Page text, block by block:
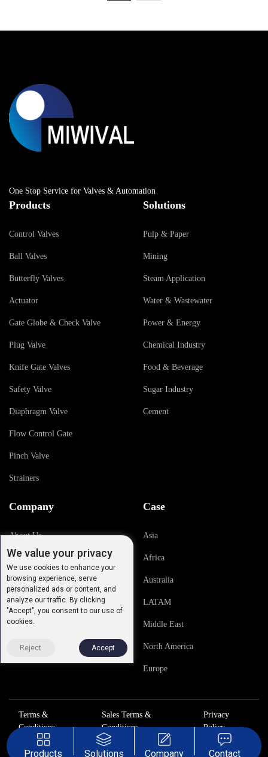
One Stop Service for Valves & Automation
Products
Control Valves
Ball Valves
Butterfly Valves
Actuator
Gate Globe & Check Valve
Plug Valve
Knife Gate Valves
Safety Valve
Diaphragm Valve
Flow Control Gate
Pinch Valve
Strainers
Solutions
Pulp & Paper
Mining
Steam Application
Water & Wastewater
Power & Energy
Chemical Industry
Food & Beverage
Sugar Industry
Cement
Company
About Us
Contact Us
History
Quality
Case
Asia
Africa
Australia
LATAM
Middle East
North America
Europe
Terms &
Conditions
Sales Terms &
Conditions
Privacy
Policy
We value your privacy
We use cookies to enhance your
browsing experience, serve
personalized ads or content, and
analyze our traffic. By clicking
"Accept", you consent to our use of
cookies.
Reject Accept
Products Solutions Company Contact